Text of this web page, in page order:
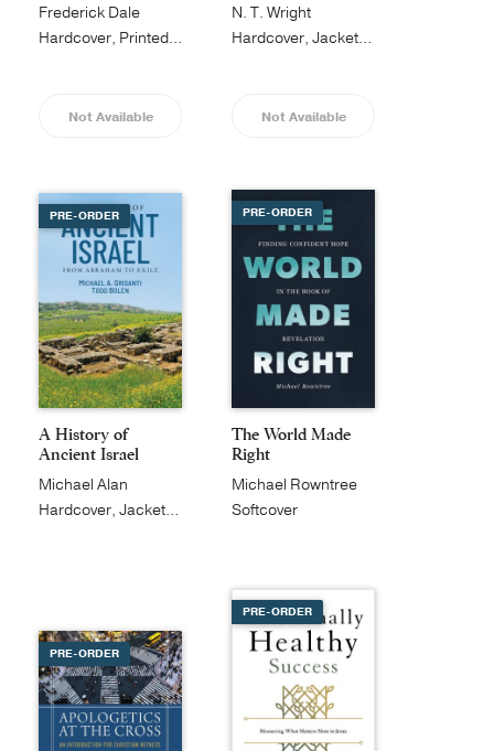
Frederick Dale
Bruner
Hardcover, Printed Caseside
Not Available
N. T. Wright
Hardcover, Jacketed
Not Available
PRE-ORDER
A History of
Ancient Israel
Michael Alan
Grisanti
Hardcover, Jacketed
PRE-ORDER
The World Made
Right
Michael Rowntree
Softcover
PRE-ORDER
PRE-ORDER